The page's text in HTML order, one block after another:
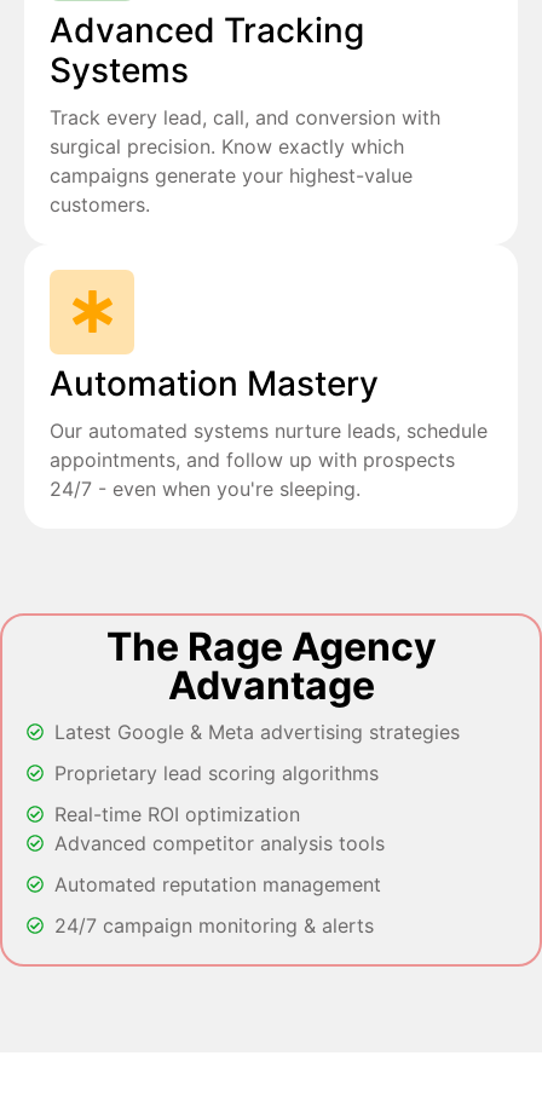
Advanced Tracking
Systems
Track every lead, call, and conversion with
surgical precision. Know exactly which
campaigns generate your highest-value
customers.
Automation Mastery
Our automated systems nurture leads, schedule
appointments, and follow up with prospects
24/7 - even when you're sleeping.
The Rage Agency
Advantage
Latest Google & Meta advertising strategies
Proprietary lead scoring algorithms
Real-time ROI optimization
Advanced competitor analysis tools
Automated reputation management
24/7 campaign monitoring & alerts